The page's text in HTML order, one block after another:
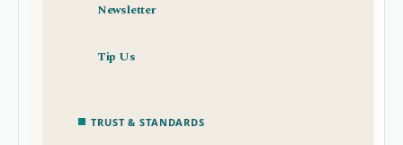
Newsletter
Tip Us
TRUST & STANDARDS